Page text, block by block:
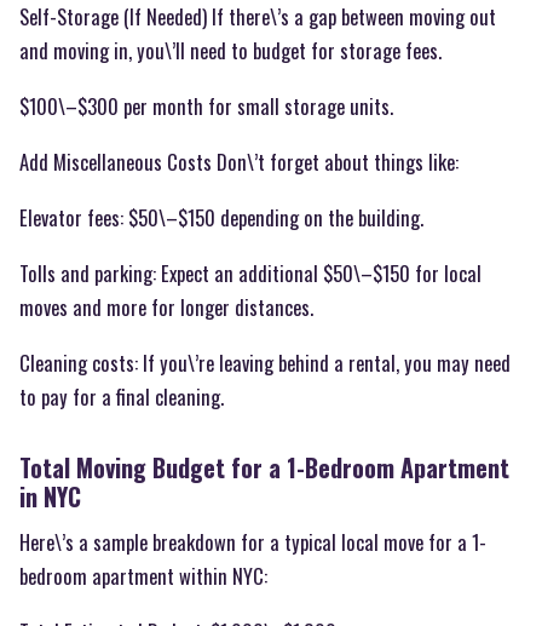
Self-Storage (If Needed) If there\’s a gap between moving out
and moving in, you\’ll need to budget for storage fees.
$100\–$300 per month for small storage units.
Add Miscellaneous Costs Don\’t forget about things like:
Elevator fees: $50\–$150 depending on the building.
Tolls and parking: Expect an additional $50\–$150 for local
moves and more for longer distances.
Cleaning costs: If you\’re leaving behind a rental, you may need
to pay for a final cleaning.
Total Moving Budget for a 1-Bedroom Apartment
in NYC
Here\’s a sample breakdown for a typical local move for a 1-
bedroom apartment within NYC: